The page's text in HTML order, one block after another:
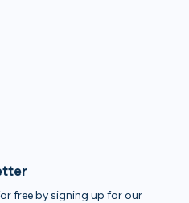
free by signing up for our